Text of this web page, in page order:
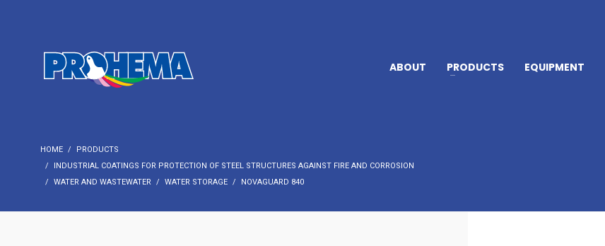
ABOUT PRODUCTS EQUIPMENT
HOME
PRODUCTS
INDUSTRIAL COATINGS FOR PROTECTION OF STEEL STRUCTURES AGAINST FIRE AND CORROSION
WATER AND WASTEWATER
WATER STORAGE NOVAGUARD 840